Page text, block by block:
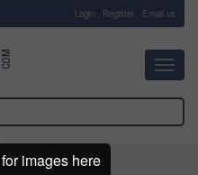
Login Register Email us
images here